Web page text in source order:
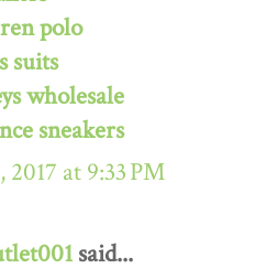
polo
suits
wholesale
sneakers
at 9:33 PM
said...